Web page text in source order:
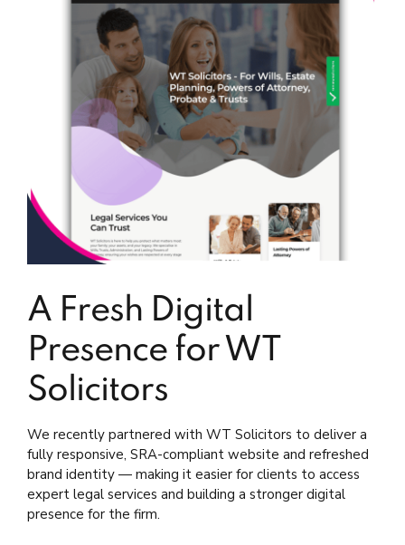
A Fresh Digital
Presence for WT
Solicitors
We recently partnered with WT Solicitors to deliver a
fully responsive, SRA-compliant website and refreshed
brand identity — making it easier for clients to access
expert legal services and building a stronger digital
presence for the firm.